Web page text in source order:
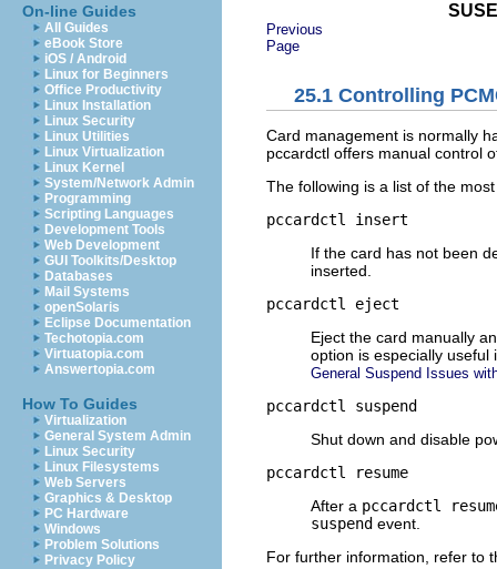
On-line Guides
All Guides
eBook Store
iOS / Android
Linux for Beginners
Office Productivity
Linux Installation
Linux Security
Linux Utilities
Linux Virtualization
Linux Kernel
System/Network Admin
Programming
Scripting Languages
Development Tools
Web Development
GUI Toolkits/Desktop
Databases
Mail Systems
openSolaris
Eclipse Documentation
Techotopia.com
Virtuatopia.com
Answertopia.com
How To Guides
Virtualization
General System Admin
Linux Security
Linux Filesystems
Web Servers
Graphics & Desktop
PC Hardware
Windows
Problem Solutions
Privacy Policy
Previous
Page
25.1 Controlling
Card management is normally
pccardctl offers manual control
The following is a list of the
pccardctl insert
If the card has not been
inserted.
pccardctl eject
Eject the card manually
option is especially
General Suspend Issues
pccardctl suspend
Shut down and disable
pccardctl resume
After a pccardctl
suspend event.
For further information, refer to